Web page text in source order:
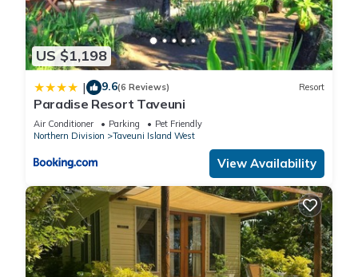
US $1,198
| 9.6(6 Reviews) Resort
Paradise Resort Taveuni
Air Conditioner Parking
Pet Friendly
Northern Division
Taveuni Island West
View Availability